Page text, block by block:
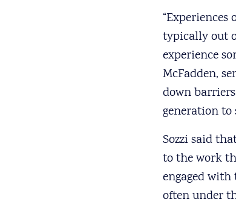
typically out
experience
McFadden,
down
generation to
Sozzi said
to the work
engaged
often under